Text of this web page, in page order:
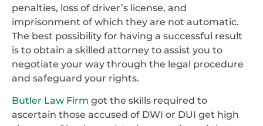
penalties, loss of driver’s license, and
imprisonment of which they are not automatic.
The best possibility for having a successful result
is to obtain a skilled attorney to assist you to
negotiate your way through the legal procedure
and safeguard your rights.
Butler Law Firm got the skills required to
ascertain those accused of DWI or DUI get high